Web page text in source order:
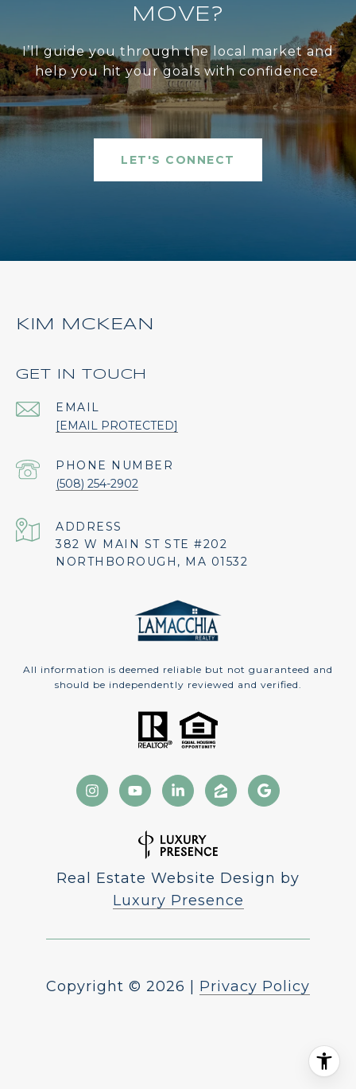
MOVE?
I’ll guide you through the local market and
help you hit your goals with confidence.
LET'S CONNECT
KIM MCKEAN
GET IN TOUCH
EMAIL
[EMAIL PROTECTED]
PHONE NUMBER
(508) 254-2902
ADDRESS
382 W MAIN ST STE #202
NORTHBOROUGH, MA 01532
All information is deemed reliable but not guaranteed and
should be independently reviewed and verified.
Real Estate Website Design by
Luxury Presence
Copyright © 2026 Privacy Policy